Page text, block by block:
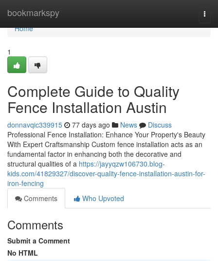
bookmarkspy
Home
Home
1
Complete Guide to Quality
Fence Installation Austin
donnavqic339915 77 days ago News
Discuss
Professional Fence Installation: Enhance Your Property's Beauty
With Expert Craftsmanship Custom fence installation acts as an
fundamental factor in enhancing both the decorative and
structural qualities of a https://jayyqzw106730.blog-
kids.com/41829327/discover-quality-fence-installation-austin-for-
iron-fencing
Comments
Who Upvoted
Comments
Submit a Comment
No HTML